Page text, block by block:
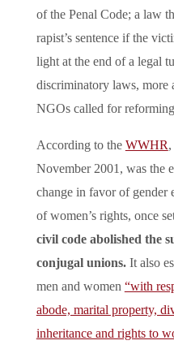
of the Penal Code; a law
rapist’s sentence if the
light at the end of a legal
discriminatory laws, more
NGOs called for
According to the WWHR,
November 2001, was the
change in favor of gender
of women’s rights, once
civil code abolished the
conjugal unions.It also
men and women “with
abode, marital property,
inheritance and rights to